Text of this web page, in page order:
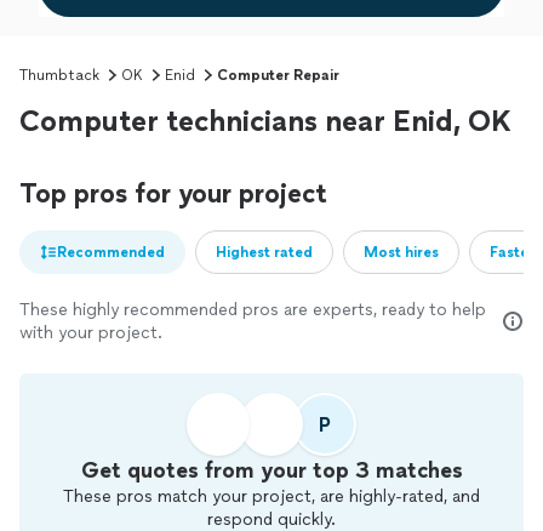
Thumbtack OK Enid Computer Repair
Computer technicians near Enid, OK
Top pros for your project
Recommended Highest rated Most hires
These highly recommended pros are experts, ready to help
with your project.
P
Get quotes from your top 3 matches
These pros match your project, are highly-rated, and
respond quickly.